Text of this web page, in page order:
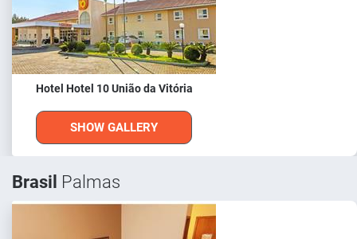
Hotel Hotel 10 União da Vitória
SHOW GALLERY
Brasil Palmas